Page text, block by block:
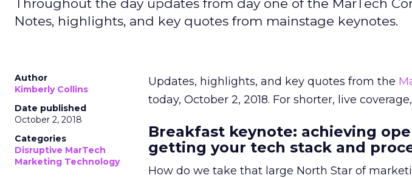
Throughout the day updates from day one of the MarTech
Notes, highlights, and key quotes from mainstage keynotes.
Author
Kimberly Collins
Date published
October 2, 2018
Categories
Disruptive MarTech
Marketing Technology
Updates, highlights, and key quotes from the
today, October 2, 2018. For shorter, live
Breakfast keynote: achieving
getting your tech stack and
How do we take that large North Star of